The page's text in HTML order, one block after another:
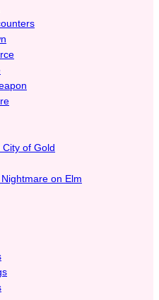
City of Gold
on Elm